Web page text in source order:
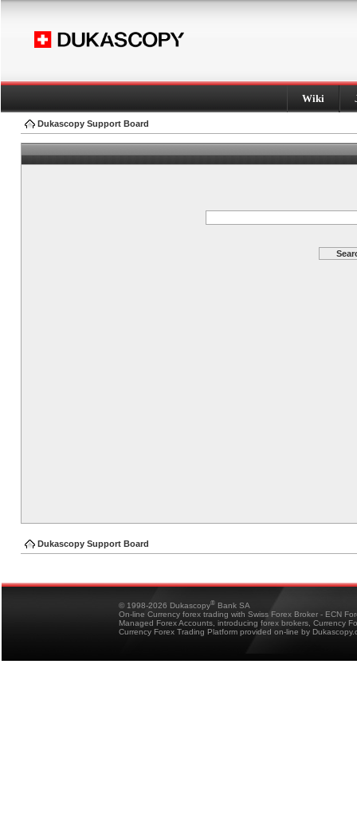
Wiki
Dukascopy Support Board
Dukascopy Support Board
© 1998-2026 Dukascopy® Bank SA
On-line Currency forex trading with Swiss Forex Broker - ECN
Managed Forex Accounts, introducing forex brokers, Currency
Currency Forex Trading Platform provided on-line by